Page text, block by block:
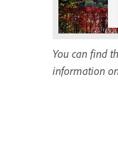
You can find
information